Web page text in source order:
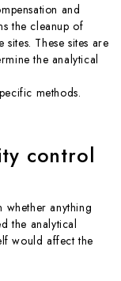
and
the cleanup of
These sites are
the analytical
methods.
control
whether anything
the analytical
would affect the